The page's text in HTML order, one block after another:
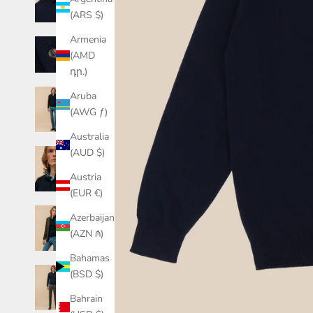
(ARS $)
Armenia
(AMD
դր.)
Aruba
(AWG ƒ)
Australia
(AUD $)
Austria
(EUR €)
Azerbaijan
(AZN ₼)
Bahamas
(BSD $)
Bahrain